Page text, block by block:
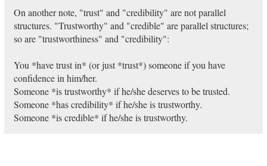
On another note, "trust" and "credibility" are not parallel
structures. "Trustworthy" and "credible" are parallel structures;
so are "trustworthiness" and "credibility":
You *have trust in* (or just *trust*) someone if you have
confidence in him/her.
Someone *is trustworthy* if he/she deserves to be trusted.
Someone *has credibility* if he/she is trustworthy.
Someone *is credible* if he/she is trustworthy.